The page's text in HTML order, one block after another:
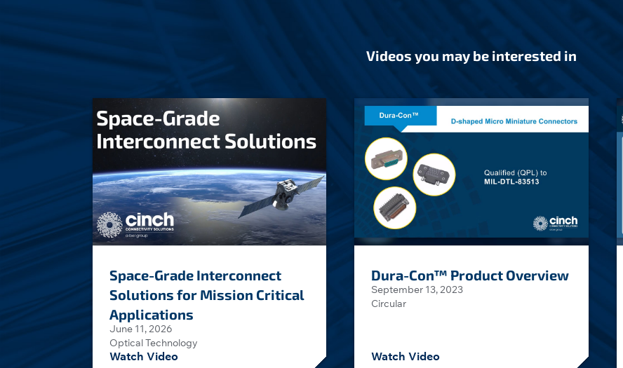
Videos you may be interested in
Space-Grade Interconnect
Solutions for Mission Critical
Applications
June 11, 2026
Optical Technology
Watch Video
Dura-Con™ Product Overview
September 13, 2023
Circular
Watch Video